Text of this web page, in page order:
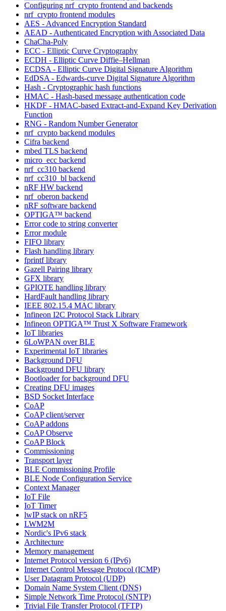
Configuring nrf_crypto frontend and backends
nrf_crypto frontend modules
AES - Advanced Encryption Standard
AEAD - Authenticated Encryption with Associated Data
ChaCha-Poly
ECC - Elliptic Curve Cryptography
ECDH - Elliptic Curve Diffie–Hellman
ECDSA - Elliptic Curve Digital Signature Algorithm
EdDSA - Edwards-curve Digital Signature Algorithm
Hash - Cryptographic hash functions
HMAC - Hash-based message authentication code
HKDF - HMAC-based Extract-and-Expand Key Derivation
Function
RNG - Random Number Generator
nrf_crypto backend modules
Cifra backend
mbed TLS backend
micro_ecc backend
nrf_cc310 backend
nrf_cc310_bl backend
nRF HW backend
nrf_oberon backend
nRF software backend
OPTIGA™ backend
Error code to string converter
Error module
FIFO library
Flash handling library
fprintf library
Gazell Pairing library
GFX library
GPIOTE handling library
HardFault handling library
IEEE 802.15.4 MAC library
Infineon I2C Protocol Stack Library
Infineon OPTIGA™ Trust X Software Framework
IoT libraries
6LoWPAN over BLE
Experimental IoT libraries
Background DFU
Background DFU library
Bootloader for background DFU
Creating DFU images
BSD Socket Interface
CoAP
CoAP client/server
CoAP addons
CoAP Observe
CoAP Block
Commissioning
Transport layer
BLE Commissioning Profile
BLE Node Configuration Service
Context Manager
IoT File
IoT Timer
lwIP stack on nRF5
LWM2M
Nordic's IPv6 stack
Architecture
Memory management
Internet Protocol version 6 (IPv6)
Internet Control Message Protocol (ICMP)
User Datagram Protocol (UDP)
Domain Name System Client (DNS)
Simple Network Time Protocol (SNTP)
Trivial File Transfer Protocol (TFTP)